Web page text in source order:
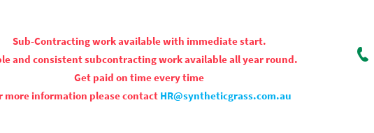
Sub-Contracting work available with immediate start.
and consistent subcontracting work available all year round.
Get paid on time every time
more information please contact HR@syntheticgrass.com.au